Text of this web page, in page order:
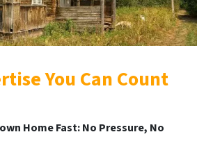
You Can Count
Home Fast: No Pressure, No